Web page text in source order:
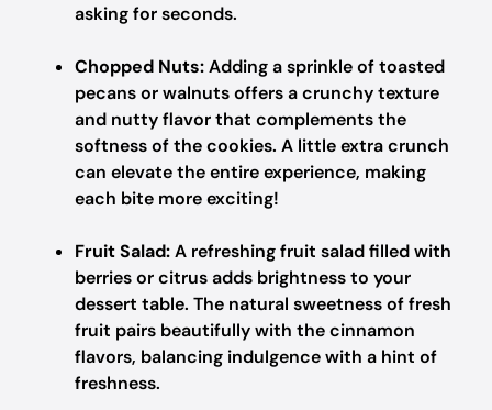
asking for seconds.
Chopped Nuts:Adding a sprinkle of toasted
pecans or walnuts offers a crunchy texture
and nutty flavor that complements the
softness of the cookies. A little extra crunch
can elevate the entire experience, making
each bite more exciting!
Fruit Salad:A refreshing fruit salad filled with
berries or citrus adds brightness to your
dessert table. The natural sweetness of fresh
fruit pairs beautifully with the cinnamon
flavors, balancing indulgence with a hint of
freshness.